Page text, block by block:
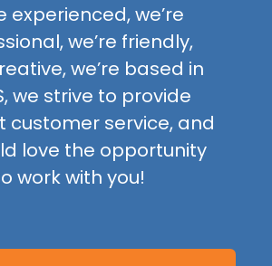
experienced, we’re
we’re friendly,
we’re based in
we strive to provide
customer service, and
love the opportunity
work with you!